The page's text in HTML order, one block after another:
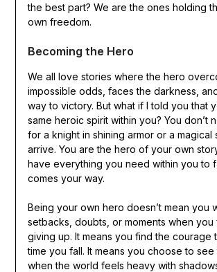
the best part? We are the ones holding
own freedom.
Becoming the Hero
We all love stories where the hero
impossible odds, faces the darkness,
way to victory. But what if I told you that
same heroic spirit within you? You don’t
for a knight in shining armor or a magical
arrive. You are the hero of your own
have everything you need within you to
comes your way.
Being your own hero doesn’t mean you
setbacks, doubts, or moments when you
giving up. It means you find the courage
time you fall. It means you choose to
when the world feels heavy with